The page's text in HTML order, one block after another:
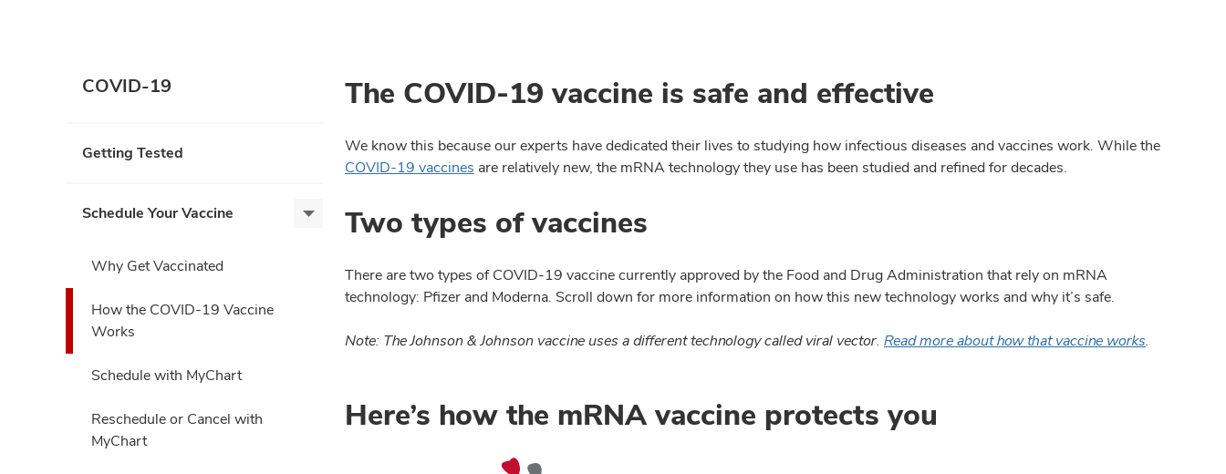
COVID-19
Getting Tested
Schedule Your Vaccine
Schedule
expand
Why Get Vaccinated
How the COVID-19 Vaccine
Works
Schedule with MyChart
Reschedule or Cancel with
MyChart
The COVID-19 vaccine is safe and effective
We know this because our experts have dedicated their lives to studying how infectious diseases and vaccines work. While the
COVID-19 vaccines are relatively new, the mRNA technology they use has been studied and refined for decades.
Two types of vaccines
There are two types of COVID-19 vaccine currently approved by the Food and Drug Administration that rely on mRNA
technology: Pfizer and Moderna. Scroll down for more information on how this new technology works and why it’s safe.
Note: The Johnson & Johnson vaccine uses a different technology called viral vector. Read more about how that vaccine works.
Here’s how the mRNA vaccine protects you